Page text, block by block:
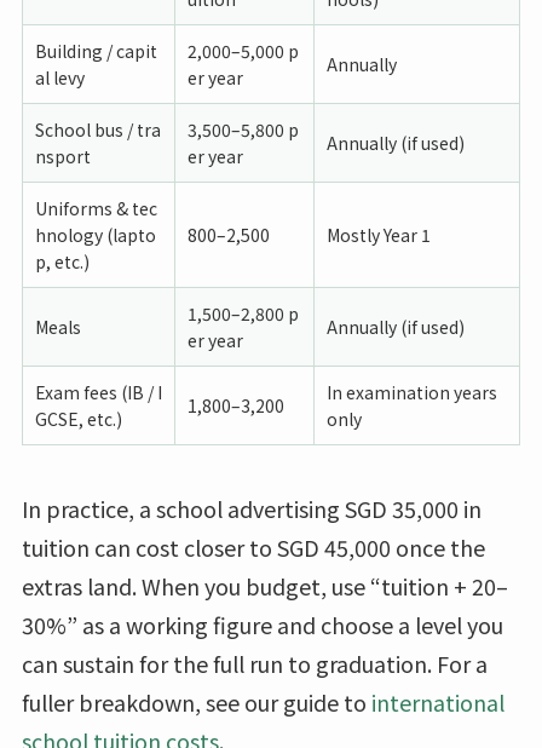
Building / capit
al levy
2,000–5,000 p
er year
Annually
School bus / tra
nsport
3,500–5,800 p
er year
Annually (if used)
Uniforms & tec
hnology (lapto
p, etc.)
800–2,500 Mostly Year 1
Meals
1,500–2,800 p
er year
Annually (if used)
Exam fees (IB / I
GCSE, etc.)
1,800–3,200
In examination years
only
In practice, a school advertising SGD 35,000 in
tuition can cost closer to SGD 45,000 once the
extras land. When you budget, use “tuition + 20–
30%” as a working figure and choose a level you
can sustain for the full run to graduation. For a
fuller breakdown, see our guide to international
school tuition costs.